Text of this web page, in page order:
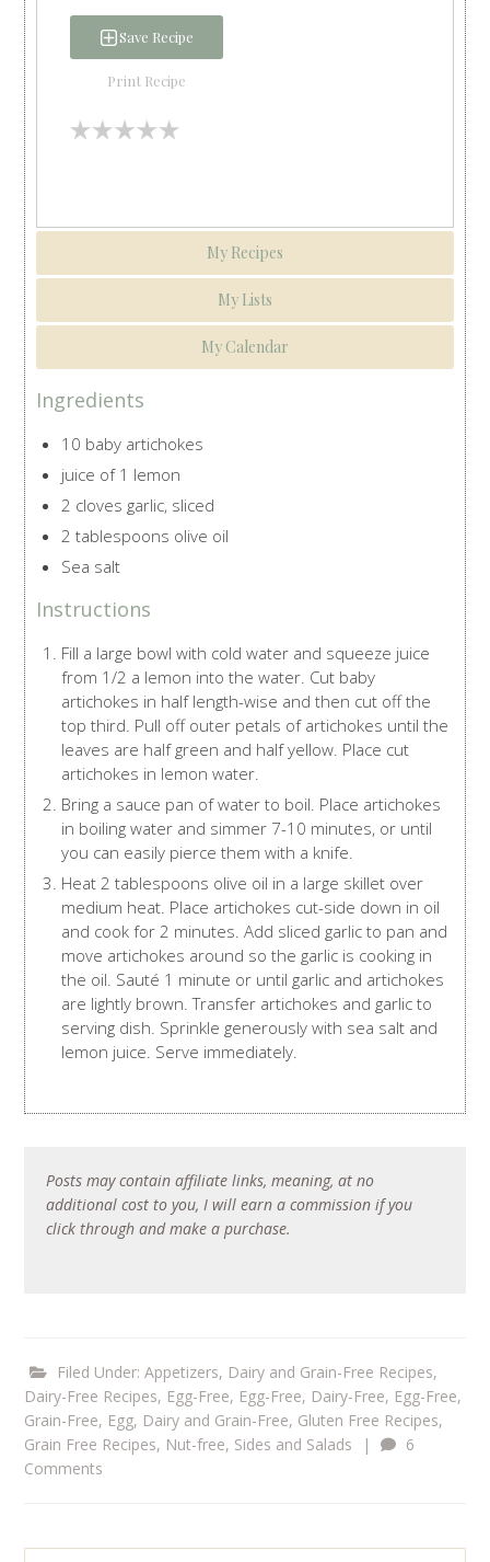
Save Recipe
Print Recipe
My Recipes
My Lists
My Calendar
Ingredients
10 baby artichokes
juice of 1 lemon
2 cloves garlic, sliced
2 tablespoons olive oil
Sea salt
Instructions
Fill a large bowl with cold water and squeeze juice
from 1/2 a lemon into the water. Cut baby
artichokes in half length-wise and then cut off the
top third. Pull off outer petals of artichokes until the
leaves are half green and half yellow. Place cut
artichokes in lemon water.
Bring a sauce pan of water to boil. Place artichokes
in boiling water and simmer 7-10 minutes, or until
you can easily pierce them with a knife.
Heat 2 tablespoons olive oil in a large skillet over
medium heat. Place artichokes cut-side down in oil
and cook for 2 minutes. Add sliced garlic to pan and
move artichokes around so the garlic is cooking in
the oil. Sauté 1 minute or until garlic and artichokes
are lightly brown. Transfer artichokes and garlic to
serving dish. Sprinkle generously with sea salt and
lemon juice. Serve immediately.
Posts may contain affiliate links, meaning, at no
additional cost to you, I will earn a commission if you
click through and make a purchase.
Filed Under:Appetizers, Dairy and Grain-Free Recipes,
Dairy-Free Recipes, Egg-Free, Egg-Free, Dairy-Free, Egg-Free,
Grain-Free, Egg, Dairy and Grain-Free, Gluten Free Recipes,
Grain Free Recipes, Nut-free, Sides and Salads |
6
Comments